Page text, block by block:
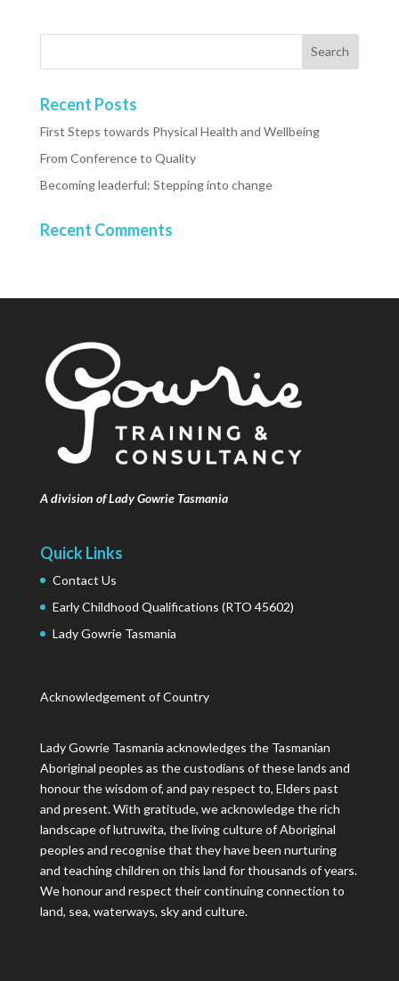
Recent Posts
First Steps towards Physical Health and Wellbeing
From Conference to Quality
Becoming leaderful: Stepping into change
Recent Comments
A division of Lady Gowrie Tasmania
Quick Links
Contact Us
Early Childhood Qualifications (RTO 45602)
Lady Gowrie Tasmania
Acknowledgement of Country
Lady Gowrie Tasmania acknowledges the Tasmanian
Aboriginal peoples as the custodians of these lands and
honour the wisdom of, and pay respect to, Elders past
and present. With gratitude, we acknowledge the rich
landscape of lutruwita, the living culture of Aboriginal
peoples and recognise that they have been nurturing
and teaching children on this land for thousands of years.
We honour and respect their continuing connection to
land, sea, waterways, sky and culture.